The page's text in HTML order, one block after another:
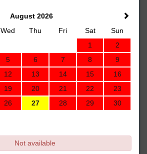
August 2026
Wed Thu Fri Sat
Sun
1
2
5 6 7 8
9
12 13 14 15
16
19 20 21 22
23
26 27 28 29
30
Not available